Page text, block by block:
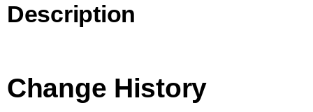
Description
Change History